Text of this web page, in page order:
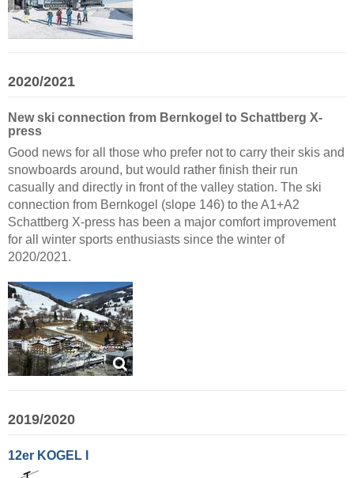
2020/2021
New ski connection from Bernkogel to Schattberg X-
press
Good news for all those who prefer not to carry their skis and
snowboards around, but would rather finish their run
casually and directly in front of the valley station. The ski
connection from Bernkogel (slope 146) to the A1+A2
Schattberg X-press has been a major comfort improvement
for all winter sports enthusiasts since the winter of
2020/2021.
2019/2020
12er KOGEL I